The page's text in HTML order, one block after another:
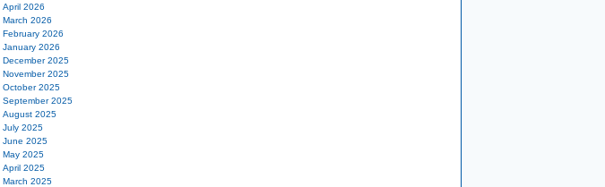
April 2026
March 2026
February 2026
January 2026
December 2025
November 2025
October 2025
September 2025
August 2025
July 2025
June 2025
May 2025
April 2025
March 2025